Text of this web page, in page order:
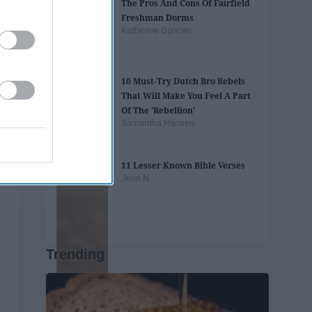
The Pros And Cons Of Fairfield
Freshman Dorms
Katherine Duncan
10 Must-Try Dutch Bro Rebels
That Will Make You Feel A Part
Of The 'Rebellion'
Samantha Hansen
11 Lesser Known Bible Verses
Jenn N
Trending